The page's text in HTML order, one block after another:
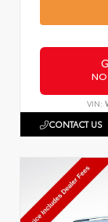
NO
VIN:
CONTACT US